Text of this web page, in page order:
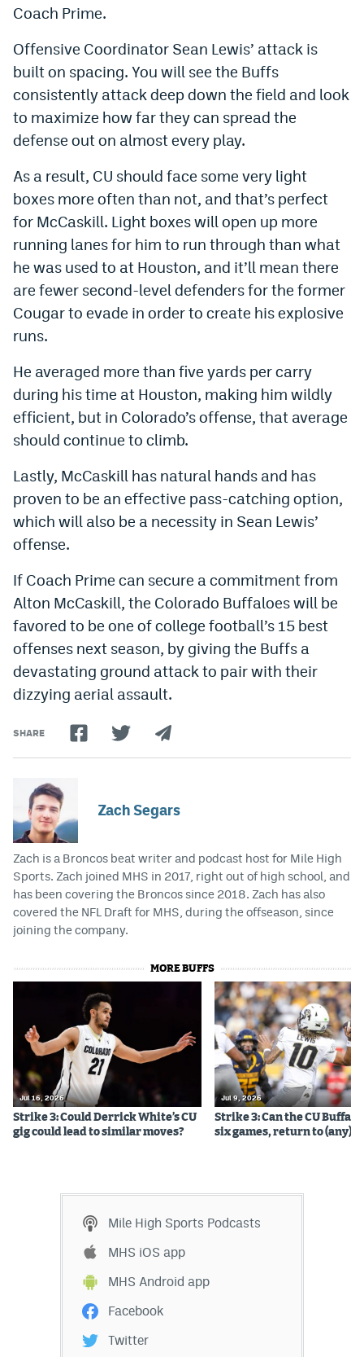
Coach Prime.
Offensive Coordinator Sean Lewis’ attack is
built on spacing. You will see the Buffs
consistently attack deep down the field and look
to maximize how far they can spread the
defense out on almost every play.
As a result, CU should face some very light
boxes more often than not, and that’s perfect
for McCaskill. Light boxes will open up more
running lanes for him to run through than what
he was used to at Houston, and it’ll mean there
are fewer second-level defenders for the former
Cougar to evade in order to create his explosive
runs.
He averaged more than five yards per carry
during his time at Houston, making him wildly
efficient, but in Colorado’s offense, that average
should continue to climb.
Lastly, McCaskill has natural hands and has
proven to be an effective pass-catching option,
which will also be a necessity in Sean Lewis’
offense.
If Coach Prime can secure a commitment from
Alton McCaskill, the Colorado Buffaloes will be
favored to be one of college football’s 15 best
offenses next season, by giving the Buffs a
devastating ground attack to pair with their
dizzying aerial assault.
SHARE
Zach Segars
Zach is a Broncos beat writer and podcast host for Mile High
Sports. Zach joined MHS in 2017, right out of high school, and
has been covering the Broncos since 2018. Zach has also
covered the NFL Draft for MHS, during the offseason, since
joining the company.
MORE BUFFS
Jul 16, 2026
Strike 3: Could Derrick White’s CU
gig could lead to similar moves?
Jul 9, 2026
Strike 3: Can the CU
six games, return to (any)
Mile High Sports Podcasts
MHS iOS app
MHS Android app
Facebook
Twitter